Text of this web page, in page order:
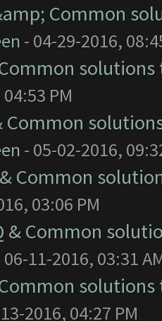
Common
- 04-29-2016,
Common
PM
Common
- 05-02-2016,
& Common
03:06 PM
& Common
11-2016, 03:31
Common
2016, 04:27 PM